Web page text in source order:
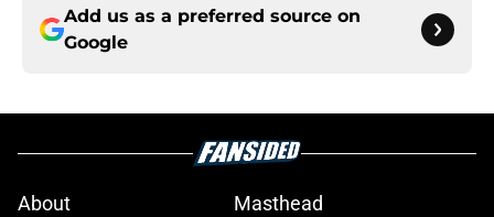
Add us as a preferred source on
Google
About
Masthead